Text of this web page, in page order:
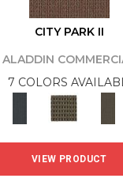
CITY PARK II
ALADDIN
7 COLORS
VIEW PRODUCT